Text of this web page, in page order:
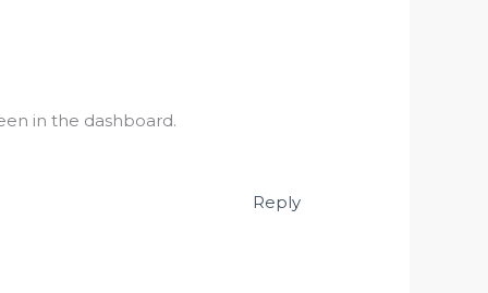
in the dashboard.
Reply